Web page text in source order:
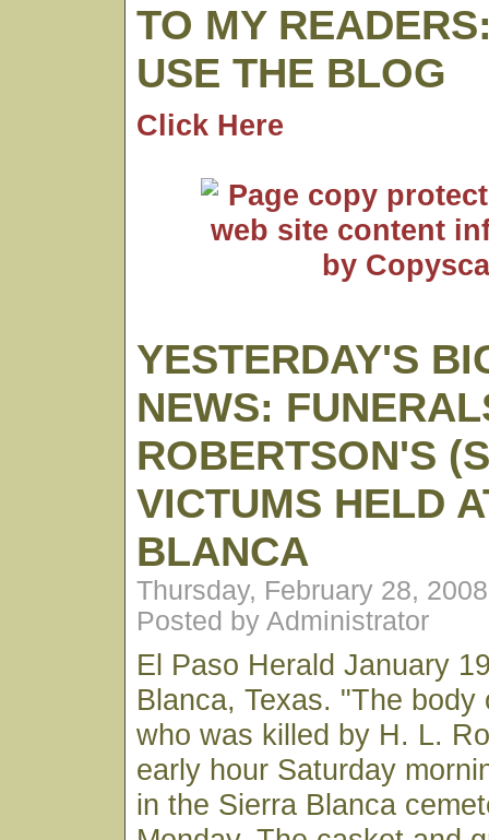
TO MY
USE THE BLOG
Click Here
YESTERDAY'S
NEWS:
ROBERTSON'S
VICTUMS HELD
BLANCA
Thursday, February 28,
Posted by Administrator
El Paso Herald January
Blanca, Texas. "The body
who was killed by H. L.
early hour Saturday
in the Sierra Blanca